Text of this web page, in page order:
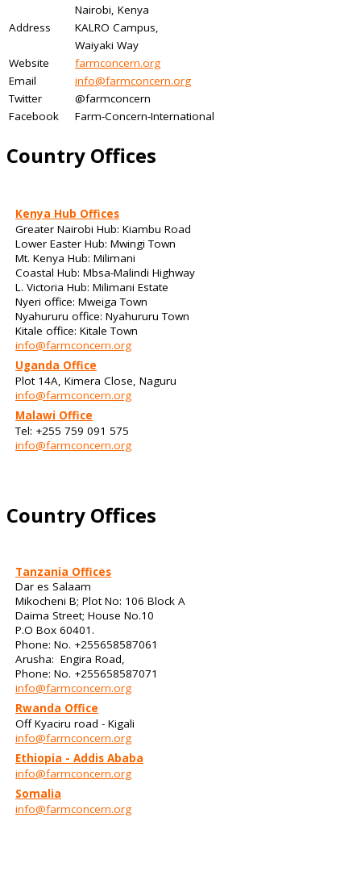
Nairobi, Kenya
Address
KALRO Campus,
Waiyaki Way
Website
farmconcern.org
Email
info@farmconcern.org
Twitter
@farmconcern
Facebook
Farm-Concern-International
Country Offices
Kenya Hub Offices
Greater Nairobi Hub: Kiambu Road
Lower Easter Hub: Mwingi Town
Mt. Kenya Hub: Milimani
Coastal Hub: Mbsa-Malindi Highway
L. Victoria Hub: Milimani Estate
Nyeri office: Mweiga Town
Nyahururu office: Nyahururu Town
Kitale office: Kitale Town
info@farmconcern.org
Uganda Office
Plot 14A, Kimera Close, Naguru
info@farmconcern.org
Malawi Office
Tel: +255 759 091 575
info@farmconcern.org
Country Offices
Tanzania Offices
Dar es Salaam
Mikocheni B; Plot No: 106 Block A
Daima Street; House No.10
P.O Box 60401.
Phone: No. +255658587061
Arusha: Engira Road,
Phone: No. +255658587071
info@farmconcern.org
Rwanda Office
Off Kyaciru road - Kigali
info@farmconcern.org
Ethiopia - Addis Ababa
info@farmconcern.org
Somalia
info@farmconcern.org